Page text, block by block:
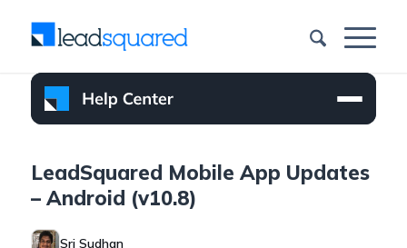
LeadSquared Mobile App Updates
– Android (v10.8)
Sri Sudhan